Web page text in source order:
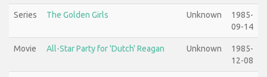
Series The Golden Girls Unknown
1985-
09-14
Movie All-Star Party for 'Dutch' Reagan Unknown
1985-
12-08